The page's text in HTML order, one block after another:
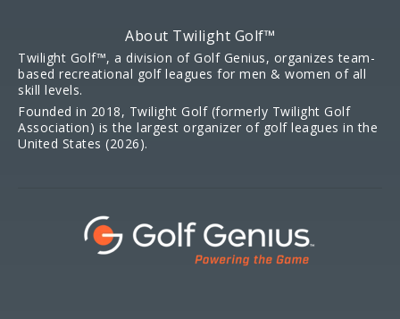
About Twilight Golf™
Twilight Golf™, a division of Golf Genius, organizes team-
based recreational golf leagues for men & women of all
skill levels.
Founded in 2018, Twilight Golf (formerly Twilight Golf
Association) is the largest organizer of golf leagues in the
United States (2026).